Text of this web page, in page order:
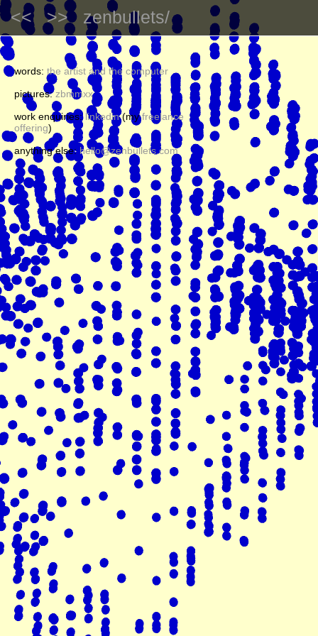
words: the artist and the computer
pictures:zbmmxx
work enquiries:linkedin(myfreelance
offering)
anything else: hello@zenbullets.com
<< >> zenbullets/